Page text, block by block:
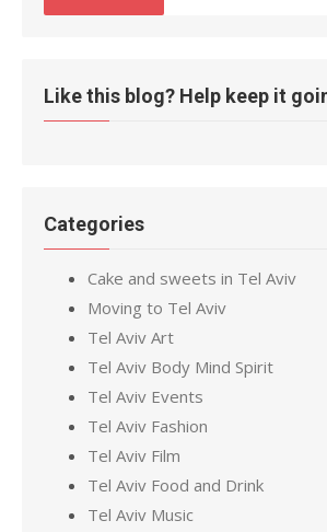
Like this blog? Help keep it
Categories
Cake and sweets in Tel Aviv
Moving to Tel Aviv
Tel Aviv Art
Tel Aviv Body Mind Spirit
Tel Aviv Events
Tel Aviv Fashion
Tel Aviv Film
Tel Aviv Food and Drink
Tel Aviv Music